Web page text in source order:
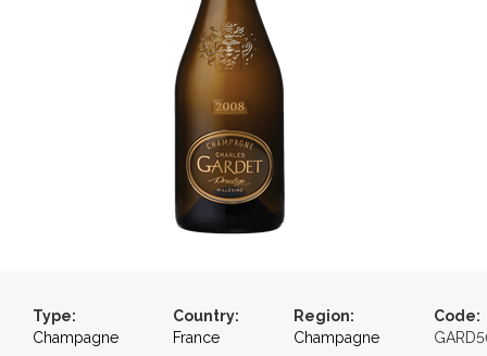
Type:
Champagne
Country:
France
Region:
Champagne
Code: